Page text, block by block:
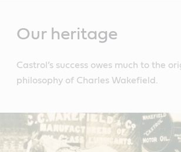
Our heritage
Castrol’s success owes much to the
philosophy of Charles Wakefield.